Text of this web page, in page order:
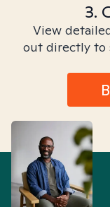
3.
View
out directly to